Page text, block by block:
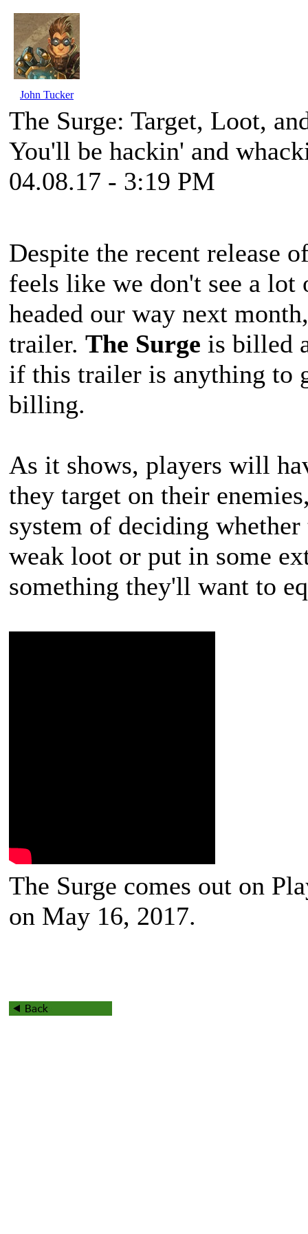
John Tucker
The Surge: Target, Loot,
You'll be hackin' and
04.08.17 - 3:19 PM
Despite the recent release
feels like we don't see a
headed our way next
trailer. The Surge is billed
if this trailer is anything to
billing.
As it shows, players will
they target on their
system of deciding
weak loot or put in some
something they'll want to
The Surge comes out on
on May 16, 2017.